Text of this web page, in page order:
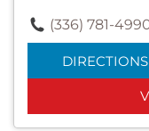
(336) 781-
DIRECTIONS